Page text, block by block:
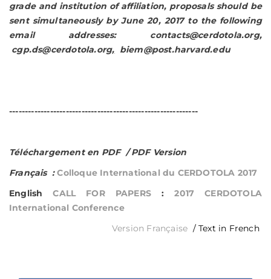
grade and institution of affiliation, proposals should be
sent simultaneously by June 20, 2017 to the following
email addresses: contacts@cerdotola.org,
cgp.ds@cerdotola.org, biem@post.harvard.edu
------------------------------------------------------------
Téléchargement en PDF / PDF Version
Français :Colloque International du CERDOTOLA 2017
EnglishCALL FOR PAPERS :2017 CERDOTOLA
International Conference
Version Française / Text in French